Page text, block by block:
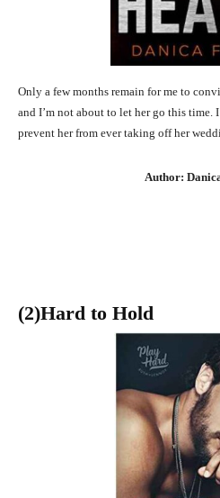
Only a few months remain for me to
and I’m not about to let her go this time.
prevent her from ever taking off her
Author:
(2)Hard to Hold